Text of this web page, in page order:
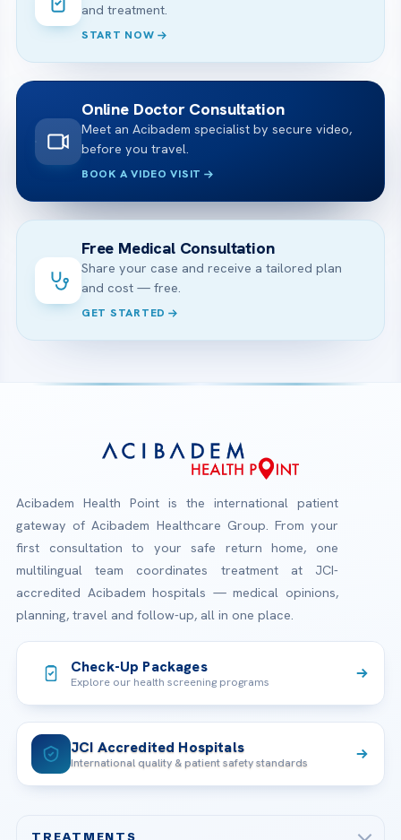
and treatment.
START NOW
Online Doctor Consultation
Meet an Acibadem specialist by secure video,
before you travel.
BOOK A VIDEO VISIT
Free Medical Consultation
Share your case and receive a tailored plan
and cost — free.
GET STARTED
Acibadem Health Point is the international patient
gateway of Acibadem Healthcare Group. From your
first consultation to your safe return home, one
multilingual team coordinates treatment at JCI-
accredited Acibadem hospitals — medical opinions,
planning, travel and follow-up, all in one place.
Check-Up Packages
Explore our health screening programs
JCI Accredited Hospitals
International quality & patient safety standards
TREATMENTS